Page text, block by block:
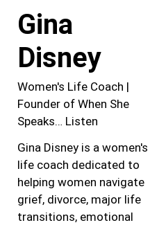
Gina
Disney
Women's Life Coach |
Founder of When She
Speaks… Listen
Gina Disney is a women's
life coach dedicated to
helping women navigate
grief, divorce, major life
transitions, emotional